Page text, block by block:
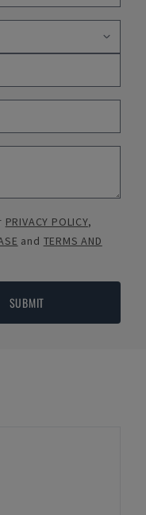
PRIVACY POLICY,
and TERMS AND
SUBMIT